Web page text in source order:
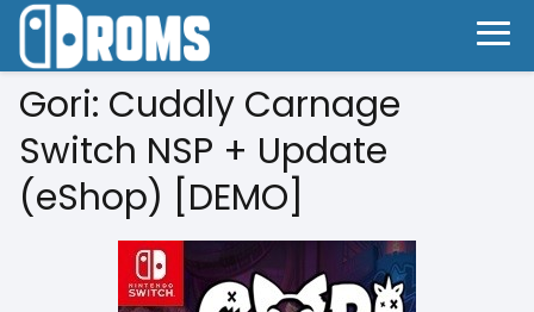
Gori: Cuddly Carnage
Switch NSP + Update
(eShop) [DEMO]